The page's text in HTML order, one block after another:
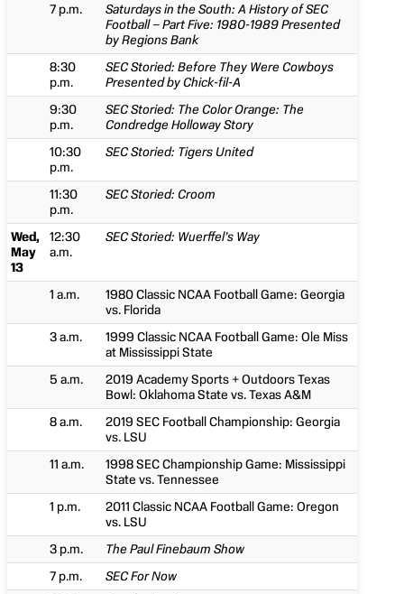
7 p.m.
Saturdays in the South: A History of SEC
Football – Part Five: 1980-1989 Presented
by Regions Bank
8:30
p.m.
SEC Storied: Before They Were Cowboys
Presented by Chick-fil-A
9:30
p.m.
SEC Storied: The Color Orange: The
Condredge Holloway Story
10:30
p.m.
SEC Storied: Tigers United
11:30
p.m.
SEC Storied: Croom
Wed,
May
13
12:30
a.m.
SEC Storied: Wuerffel’s Way
1 a.m.
1980 Classic NCAA Football Game: Georgia
vs. Florida
3 a.m.
1999 Classic NCAA Football Game: Ole Miss
at Mississippi State
5 a.m.
2019 Academy Sports + Outdoors Texas
Bowl: Oklahoma State vs. Texas A&M
8 a.m.
2019 SEC Football Championship: Georgia
vs. LSU
11 a.m.
1998 SEC Championship Game: Mississippi
State vs. Tennessee
1 p.m.
2011 Classic NCAA Football Game: Oregon
vs. LSU
3 p.m.
The Paul Finebaum Show
7 p.m.
SEC For Now